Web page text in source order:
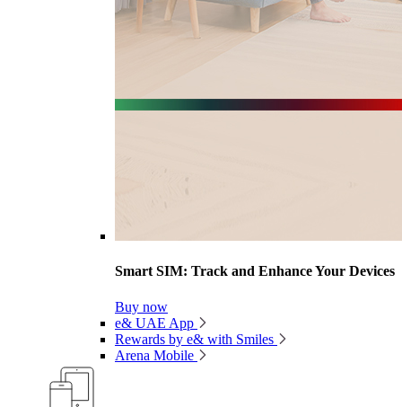
Smart SIM: Track and Enhance Your Devices
Buy now
e& UAE App
Rewards by e& with Smiles
Arena Mobile